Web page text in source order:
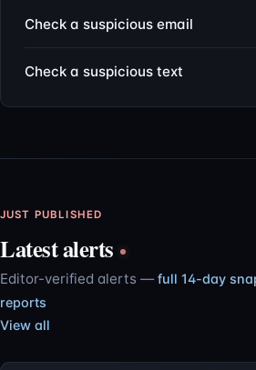
Check a suspicious email
Check a suspicious text
JUST PUBLISHED
Latest alerts
Editor-verified alerts — full 14-day
reports
View all